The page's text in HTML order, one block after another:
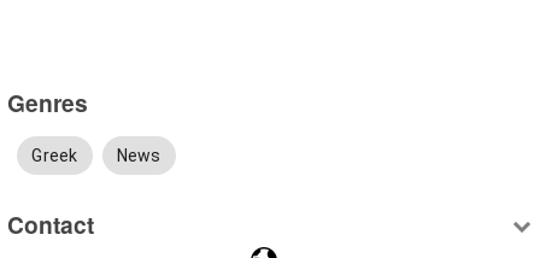
Genres
Greek News
Contact